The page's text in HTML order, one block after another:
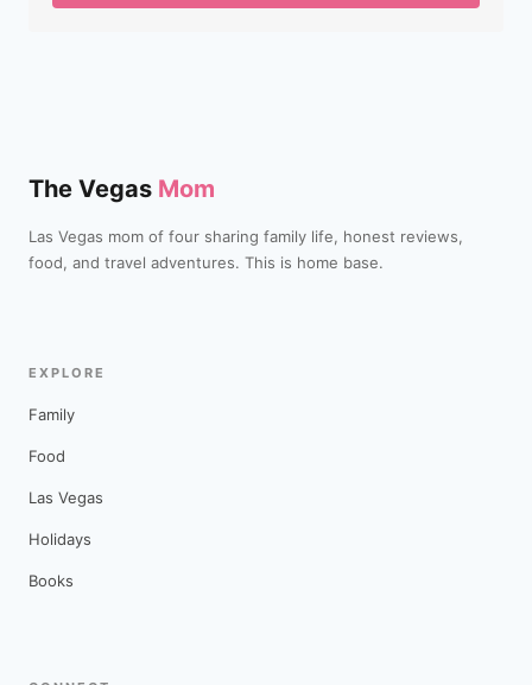
The Vegas Mom
Las Vegas mom of four sharing family life, honest reviews,
food, and travel adventures. This is home base.
EXPLORE
Family
Food
Las Vegas
Holidays
Books